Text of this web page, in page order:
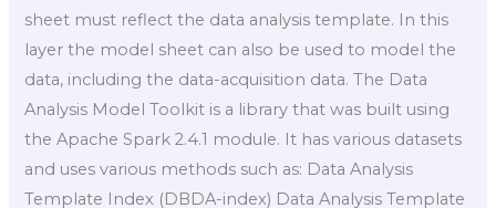
sheet must reflect the data analysis template. In this
layer the model sheet can also be used to model the
data, including the data-acquisition data. The Data
Analysis Model Toolkit is a library that was built using
the Apache Spark 2.4.1 module. It has various datasets
and uses various methods such as: Data Analysis
Template Index (DBDA-index) Data Analysis Template